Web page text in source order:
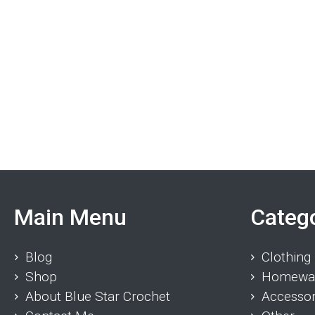
Main Menu
Blog
Shop
About Blue Star Crochet
Clothing